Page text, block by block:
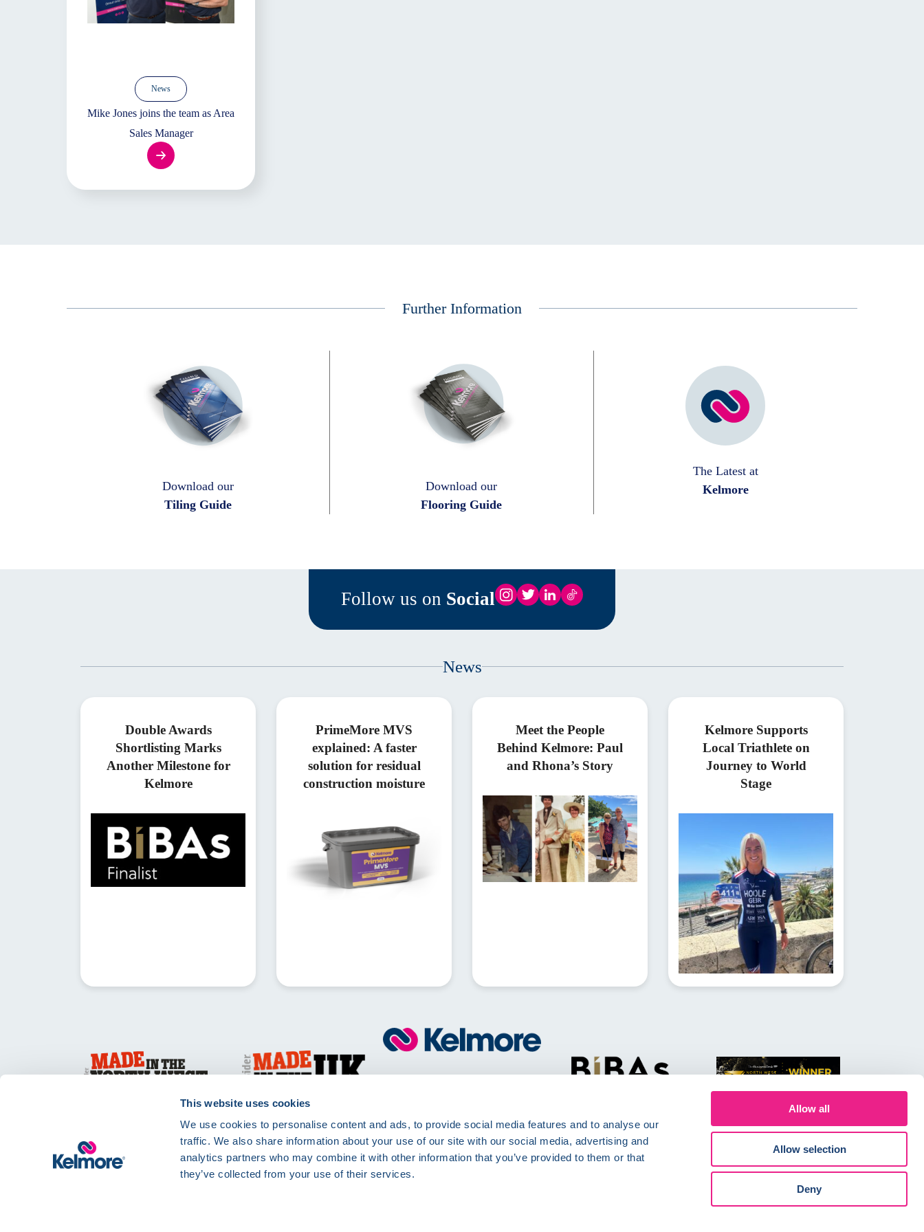
This website uses cookies
We use cookies to personalise content and ads, to provide social media features and to analyse our
traffic. We also share information about your use of our site with our social media, advertising and
analytics partners who may combine it with other information that you’ve provided to them or that
they’ve collected from your use of their services.
Allow all
Allow selection
Deny
News
Mike Jones joins the team as Area
Sales Manager
Further Information
Download our
Tiling Guide
Download our
Flooring Guide
The Latest at
Kelmore
Follow us on Social
News
Double Awards
Shortlisting Marks
Another Milestone for
Kelmore
PrimeMore MVS
explained: A faster
solution for residual
construction moisture
Meet the People
Behind Kelmore: Paul
and Rhona’s Story
Kelmore Supports
Local Triathlete on
Journey to World
Stage
Kelmore Ltd, The Dell, Berry Way,
Chorley, PR7 6RA